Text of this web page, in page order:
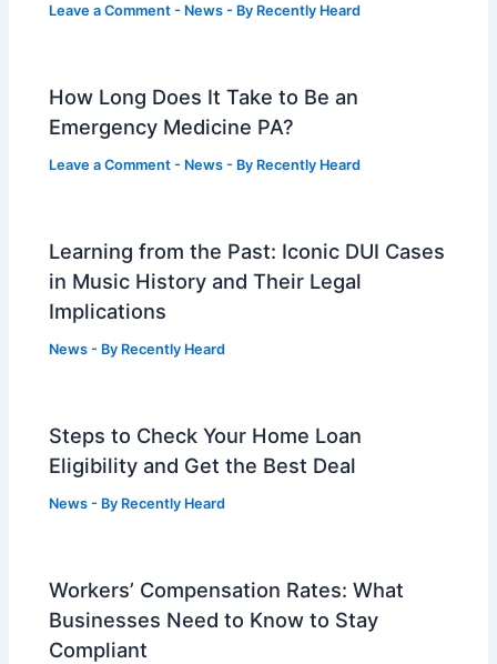
Leave a Comment - News - By Recently Heard
How Long Does It Take to Be an
Emergency Medicine PA?
Leave a Comment - News - By Recently Heard
Learning from the Past: Iconic DUI Cases
in Music History and Their Legal
Implications
News - By Recently Heard
Steps to Check Your Home Loan
Eligibility and Get the Best Deal
News - By Recently Heard
Workers’ Compensation Rates: What
Businesses Need to Know to Stay
Compliant